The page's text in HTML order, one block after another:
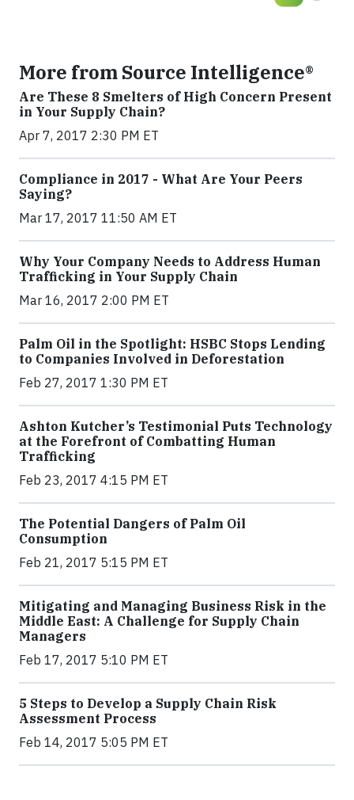
More from Source Intelligence®
Are These 8 Smelters of High Concern Present
in Your Supply Chain?
Apr 7, 2017 2:30 PM ET
Compliance in 2017 - What Are Your Peers
Saying?
Mar 17, 2017 11:50 AM ET
Why Your Company Needs to Address Human
Trafficking in Your Supply Chain
Mar 16, 2017 2:00 PM ET
Palm Oil in the Spotlight: HSBC Stops Lending
to Companies Involved in Deforestation
Feb 27, 2017 1:30 PM ET
Ashton Kutcher’s Testimonial Puts Technology
at the Forefront of Combatting Human
Trafficking
Feb 23, 2017 4:15 PM ET
The Potential Dangers of Palm Oil
Consumption
Feb 21, 2017 5:15 PM ET
Mitigating and Managing Business Risk in the
Middle East: A Challenge for Supply Chain
Managers
Feb 17, 2017 5:10 PM ET
5 Steps to Develop a Supply Chain Risk
Assessment Process
Feb 14, 2017 5:05 PM ET